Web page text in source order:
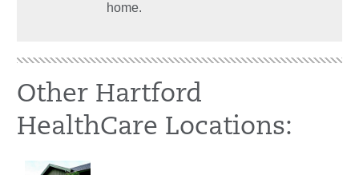
home.
Other Hartford
HealthCare Locations: